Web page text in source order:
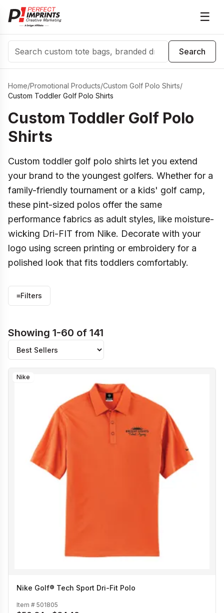
☰
Search
Search
Home/Promotional Products/Custom Golf Polo Shirts/
Custom Toddler Golf Polo Shirts
Custom Toddler Golf Polo
Shirts
Custom toddler golf polo shirts let you extend
your brand to the youngest golfers. Whether for a
family-friendly tournament or a kids' golf camp,
these pint-sized polos offer the same
performance fabrics as adult styles, like moisture-
wicking Dri-FIT from Nike. Decorate with your
logo using screen printing or embroidery for a
polished look that fits toddlers comfortably.
≡Filters
Showing 1-60 of 141
Nike
Nike Golf® Tech Sport Dri-Fit Polo
Item # 501805